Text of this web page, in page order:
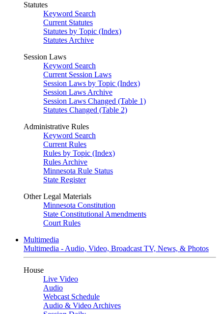
Statutes
Keyword Search
Current Statutes
Statutes by Topic (Index)
Statutes Archive
Session Laws
Keyword Search
Current Session Laws
Session Laws by Topic (Index)
Session Laws Archive
Session Laws Changed (Table 1)
Statutes Changed (Table 2)
Administrative Rules
Keyword Search
Current Rules
Rules by Topic (Index)
Rules Archive
Minnesota Rule Status
State Register
Other Legal Materials
Minnesota Constitution
State Constitutional Amendments
Court Rules
Multimedia
Multimedia - Audio, Video, Broadcast TV, News, & Photos
House
Live Video
Audio
Webcast Schedule
Audio & Video Archives